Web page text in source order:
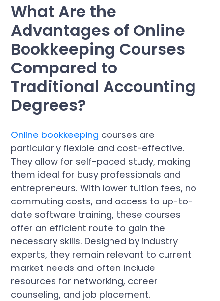
What Are the
Advantages of Online
Bookkeeping Courses
Compared to
Traditional Accounting
Degrees?
Online bookkeeping courses are
particularly flexible and cost-effective.
They allow for self-paced study, making
them ideal for busy professionals and
entrepreneurs. With lower tuition fees, no
commuting costs, and access to up-to-
date software training, these courses
offer an efficient route to gain the
necessary skills. Designed by industry
experts, they remain relevant to current
market needs and often include
resources for networking, career
counseling, and job placement.